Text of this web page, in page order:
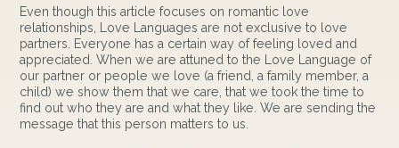
Even though this article focuses on romantic love
relationships, Love Languages are not exclusive to love
partners. Everyone has a certain way of feeling loved and
appreciated. When we are attuned to the Love Language of
our partner or people we love (a friend, a family member, a
child) we show them that we care, that we took the time to
find out who they are and what they like. We are sending the
message that this person matters to us.